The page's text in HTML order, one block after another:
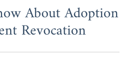
About Adoption
Revocation